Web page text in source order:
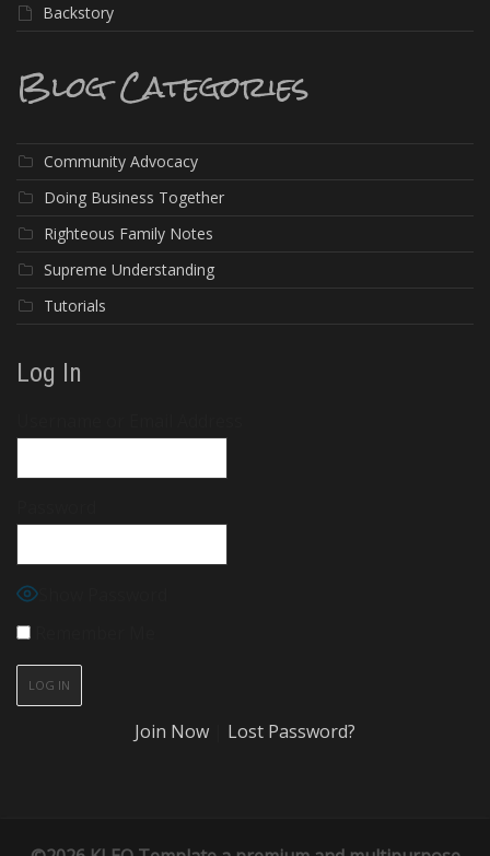
Backstory
Blog Categories
Community Advocacy
Doing Business Together
Righteous Family Notes
Supreme Understanding
Tutorials
Log In
Join Now Lost Password?